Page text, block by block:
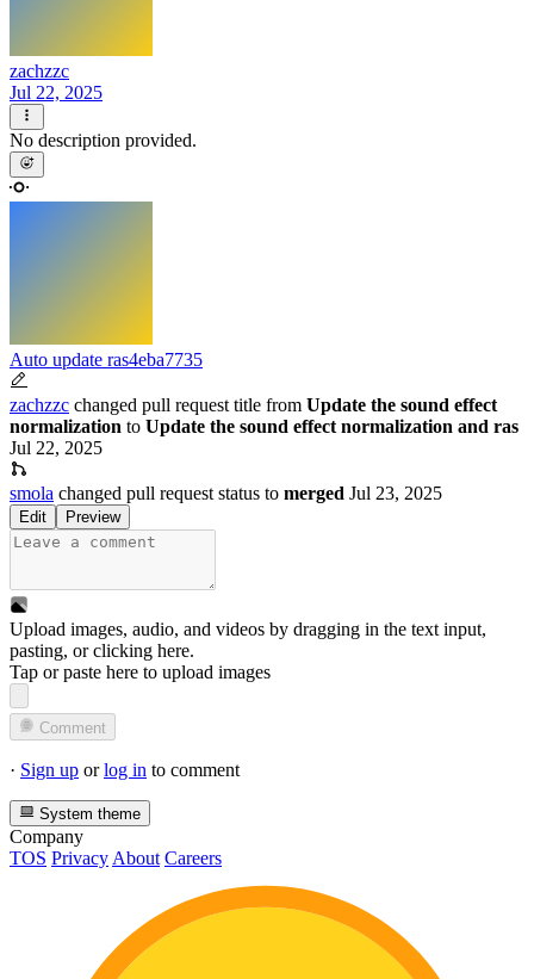
zachzzc
Jul 22, 2025
No description provided.
Auto update ras4eba7735
zachzzc changed pull request title from Update the sound effect
normalization to Update the sound effect normalization and ras
Jul 22, 2025
smola changed pull request status to merged Jul 23, 2025
Edit Preview
Upload images, audio, and videos by dragging in the text input,
pasting, orclicking here.
Tap or paste here to upload images
Comment
· Sign up orlog in to comment
System theme
Company
TOS Privacy About Careers